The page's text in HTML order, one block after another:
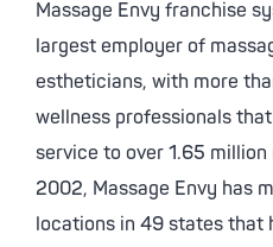
Massage Envy franchise
largest employer of
estheticians, with more
wellness professionals
service to over 1.65 million
2002, Massage Envy has
locations in 49 states that